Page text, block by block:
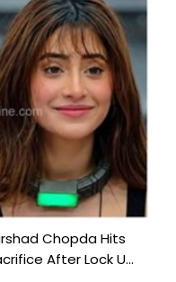
Chopda Hits
After Lock U...